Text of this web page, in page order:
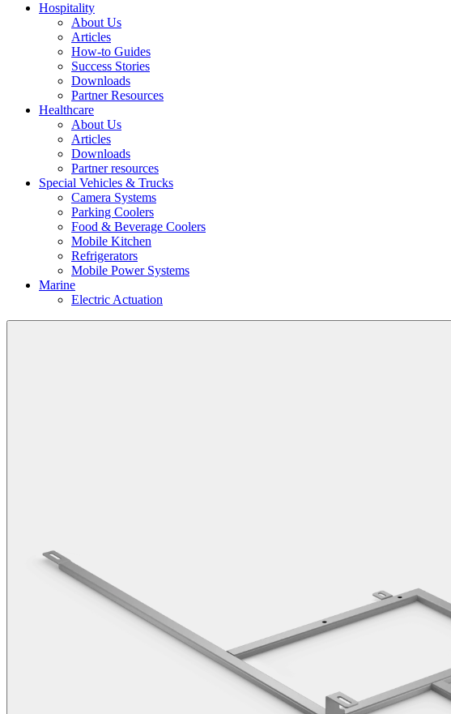
Hospitality
About Us
Articles
How-to Guides
Success Stories
Downloads
Partner Resources
Healthcare
About Us
Articles
Downloads
Partner resources
Special Vehicles & Trucks
Camera Systems
Parking Coolers
Food & Beverage Coolers
Mobile Kitchen
Refrigerators
Mobile Power Systems
Marine
Electric Actuation